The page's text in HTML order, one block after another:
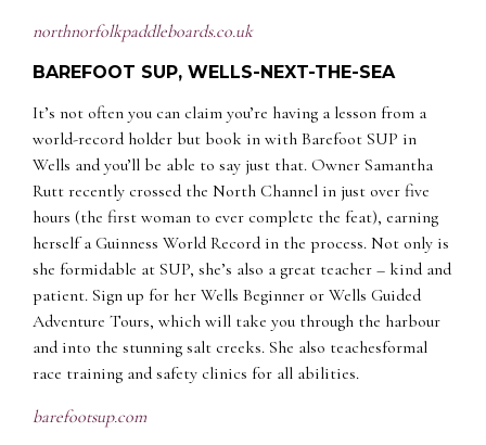
northnorfolkpaddleboards.co.uk
BAREFOOT SUP, WELLS-NEXT-THE-SEA
It’s not often you can claim you’re having a lesson from a
world-record holder but book in with Barefoot SUP in
Wells and you’ll be able to say just that. Owner Samantha
Rutt recently crossed the North Channel in just over five
hours (the first woman to ever complete the feat), earning
herself a Guinness World Record in the process. Not only is
she formidable at SUP, she’s also a great teacher – kind and
patient. Sign up for her Wells Beginner or Wells Guided
Adventure Tours, which will take you through the harbour
and into the stunning salt creeks. She also teachesformal
race training and safety clinics for all abilities.
barefootsup.com